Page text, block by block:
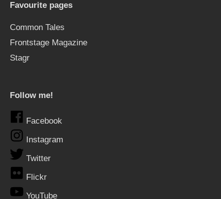
Favourite pages
Common Tales
Frontstage Magazine
Stagr
Follow me!
Facebook
Instagram
Twitter
Flickr
YouTube